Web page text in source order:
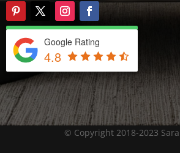
Google Rating
4.8
© Copyright 2018-2023